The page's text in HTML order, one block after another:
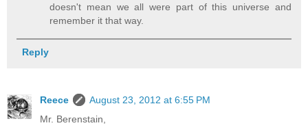
doesn't mean we all were part of this universe and
remember it that way.
Reply
Reece
August 23, 2012 at 6:55 PM
Mr. Berenstain,